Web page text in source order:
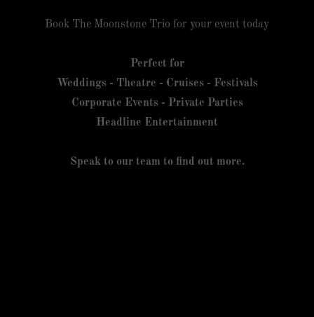
Book The Moonstone Trio for your event today
Perfect for
Weddings - Theatre - Cruises - Festivals
Corporate Events - Private Parties
Headline Entertainment
Speak to our team to find out more.